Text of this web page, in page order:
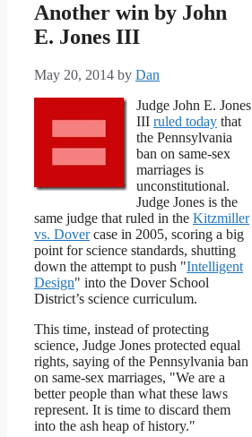
Another win by John
E. Jones III
May 20, 2014 by Dan
Judge John E. Jones
III ruled today that
the Pennsylvania
ban on same-sex
marriages is
unconstitutional.
Judge Jones is the
same judge that ruled in the Kitzmiller
vs. Dovercase in 2005, scoring a big
point for science standards, shutting
down the attempt to push "Intelligent
Design" into the Dover School
District’s science curriculum.
This time, instead of protecting
science, Judge Jones protected equal
rights, saying of the Pennsylvania ban
on same-sex marriages, "We are a
better people than what these laws
represent. It is time to discard them
into the ash heap of history."